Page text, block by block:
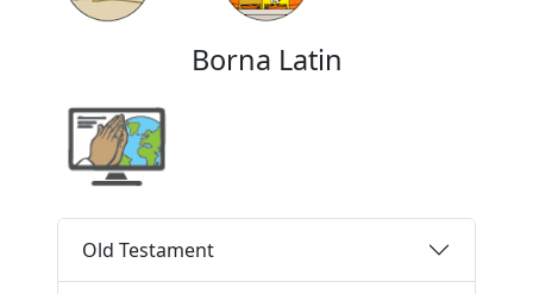
Borna Latin
Old Testament